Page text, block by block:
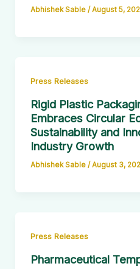
Abhishek Sable /August 5,
Press Releases
Rigid Plastic
Embraces Circular
Sustainability and
Industry Growth
Abhishek Sable /August 3,
Press Releases
Pharmaceutical